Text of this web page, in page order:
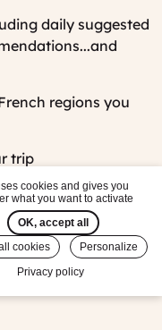
daily suggested
regions you
trip
app
in France
using DHL, UPS
cookies and gives you
what you want to activate
OK, accept all
cookies
Personalize
Privacy policy